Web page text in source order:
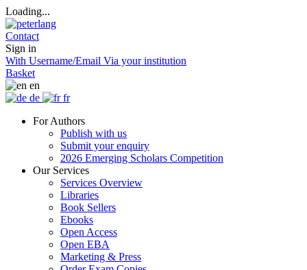
Loading...
Contact
Sign in
With Username/Email Via your institution
Basket
en
de
fr
For Authors
Publish with us
Submit your enquiry
2026 Emerging Scholars Competition
Our Services
Services Overview
Libraries
Book Sellers
Ebooks
Open Access
Open EBA
Marketing & Press